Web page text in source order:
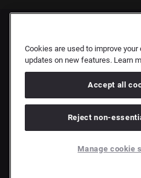
Cookies are used to improve
updates on new features. Learn
Accept all
Reject non-
Manage cookie